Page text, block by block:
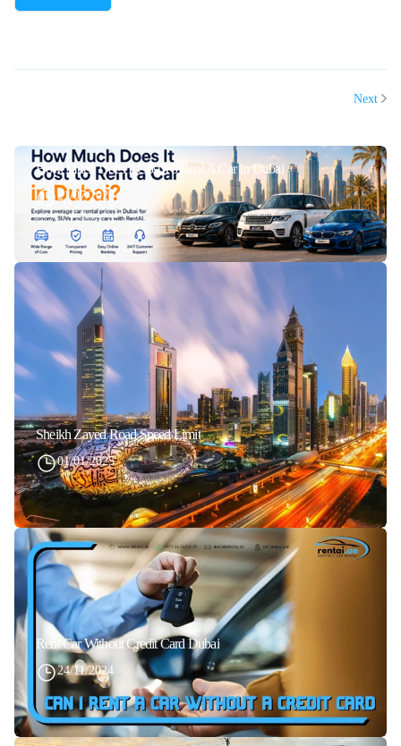
Next
How Much Does It Cost To Rent A Car In Dubai
21/07/2026
Sheikh Zayed Road Speed Limit
01/01/2025
Rent Car Without Credit Card Dubai
24/11/2024